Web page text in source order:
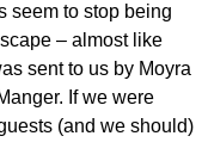
seem to stop being
– almost like
sent to us by Moyra
If we were
(and we should)